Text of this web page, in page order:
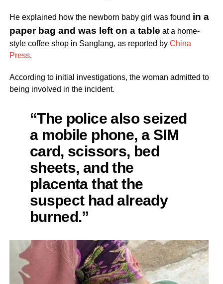
He explained how the newborn baby girl was found in a
paper bag and was left on a table at a home-
style coffee shop in Sanglang, as reported by China
Press.
According to initial investigations, the woman admitted to
being involved in the incident.
“The police also seized
a mobile phone, a SIM
card, scissors, bed
sheets, and the
placenta that the
suspect had already
burned.”